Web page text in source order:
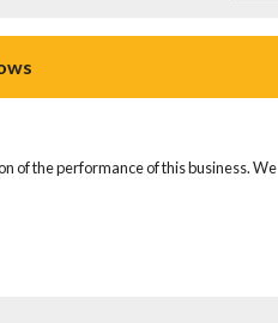
of the performance of this business. We